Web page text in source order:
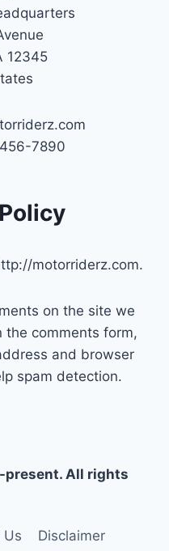
12345
7890
motorriderz.com.
on the site we
the comments form,
and browser
spam detection.
All rights
Us Disclaimer